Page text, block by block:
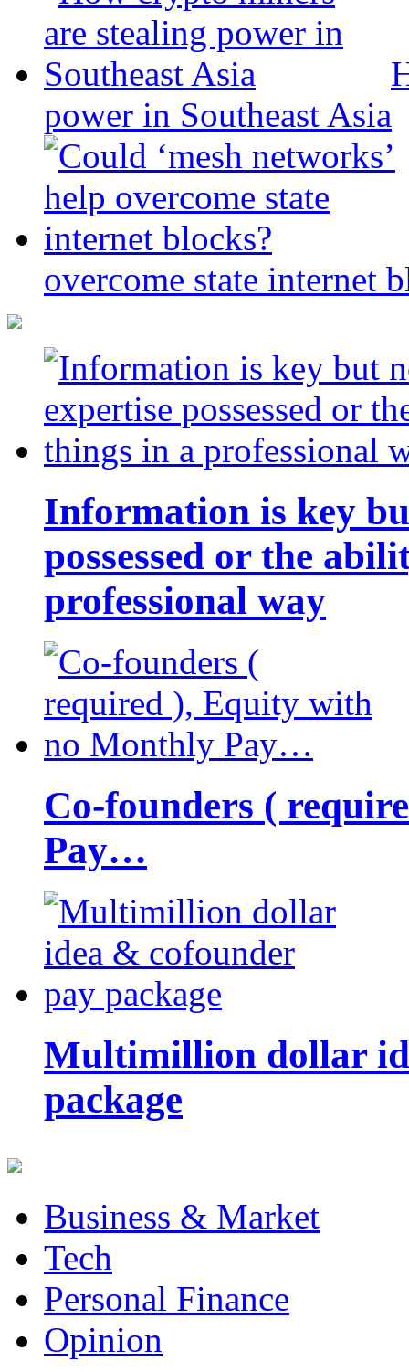
power in Southeast Asia
overcome state internet
Information is key
possessed or the
professional way
Co-founders (
Pay…
Multimillion dollar
package
Business & Market
Tech
Personal Finance
Opinion